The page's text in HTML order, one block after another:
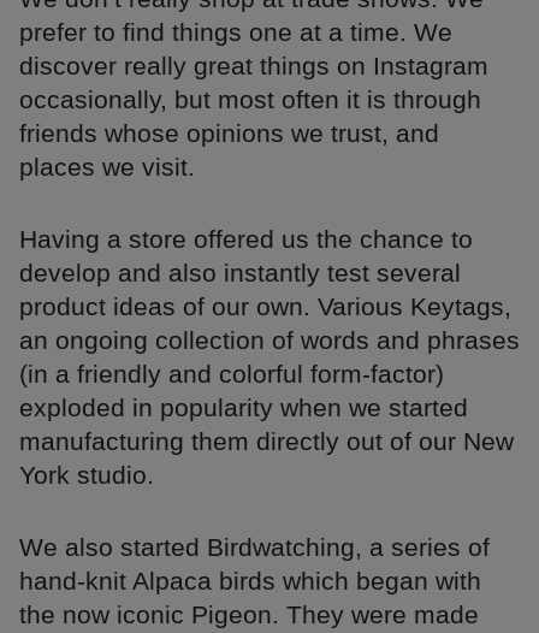
prefer to find things one at a time. We
discover really great things on Instagram
occasionally, but most often it is through
friends whose opinions we trust, and
places we visit.
Having a store offered us the chance to
develop and also instantly test several
product ideas of our own. Various Keytags,
an ongoing collection of words and phrases
(in a friendly and colorful form-factor)
exploded in popularity when we started
manufacturing them directly out of our New
York studio.
We also started Birdwatching, a series of
hand-knit Alpaca birds which began with
the now iconic Pigeon. They were made